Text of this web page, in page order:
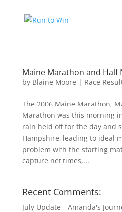
Maine Marathon and Half
by Blaine Moore | Race
The 2006 Maine Marathon,
Marathon was this morning
rain held off for the day and
Hampshire, leading to ideal
problem with the starting
capture net times,...
Recent Comments:
July Update – Amanda's